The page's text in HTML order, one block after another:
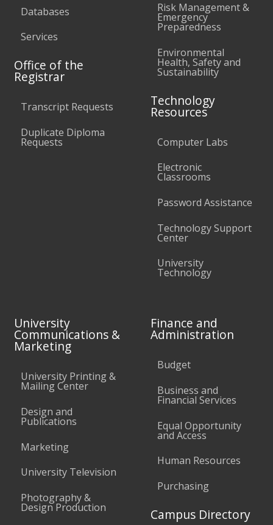
Databases
Services
Office of the
Registrar
Transcript Requests
Duplicate Diploma
Requests
Risk Management &
Emergency
Preparedness
Environmental
Health, Safety and
Sustainability
Technology
Resources
Computer Labs
Electronic
Classrooms
Password Assistance
Technology Support
Center
University
Technology
University
Communications &
Marketing
University Printing &
Mailing Center
Design and
Publications
Marketing
University Television
Photography &
Design Production
Finance and
Administration
Budget
Business and
Financial Services
Equal Opportunity
and Access
Human Resources
Purchasing
Campus Directory